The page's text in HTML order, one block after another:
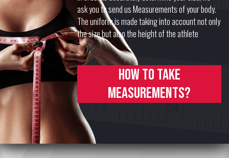
ask you to send us Measurements of your body.
The uniform is made taking into account not only
the size but also the height of the athlete
How to take
measurements?